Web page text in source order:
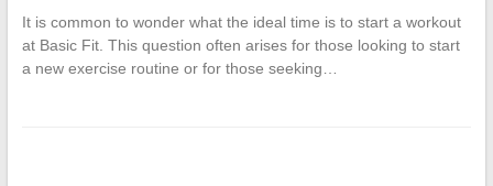
It is common to wonder what the ideal time is to start a workout
at Basic Fit. This question often arises for those looking to start
a new exercise routine or for those seeking…